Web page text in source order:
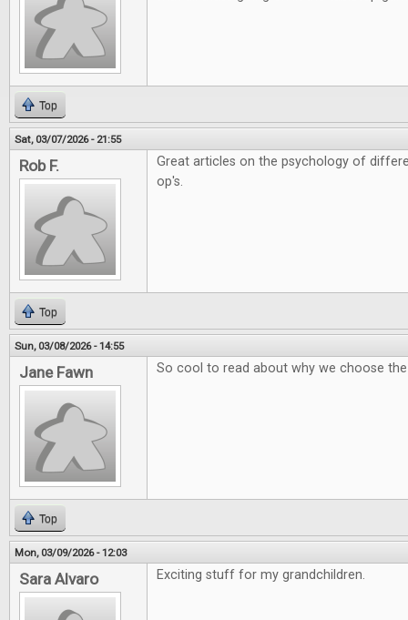
Top
Sat, 03/07/2026 - 21:55
Rob F.
Great articles on the psychology of
op's.
Top
Sun, 03/08/2026 - 14:55
Jane Fawn So cool to read about why we choose
Top
Mon, 03/09/2026 - 12:03
Sara Alvaro Exciting stuff for my grandchildren.